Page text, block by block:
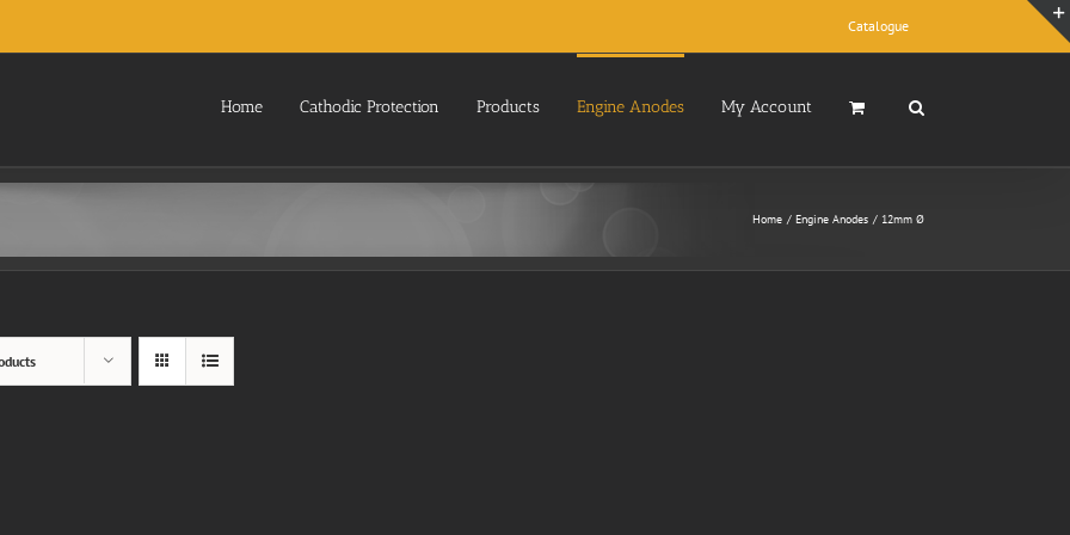
Catalogue
Home Cathodic Protection Products Engine Anodes My Account
Home Engine Anodes 12mm Ø